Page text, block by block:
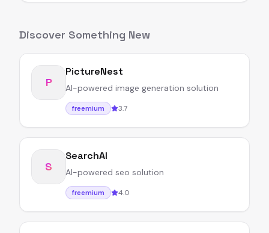
Discover Something New
P
PictureNest
AI-powered image generation solution
freemium 3.7
S
SearchAI
AI-powered seo solution
freemium 4.0